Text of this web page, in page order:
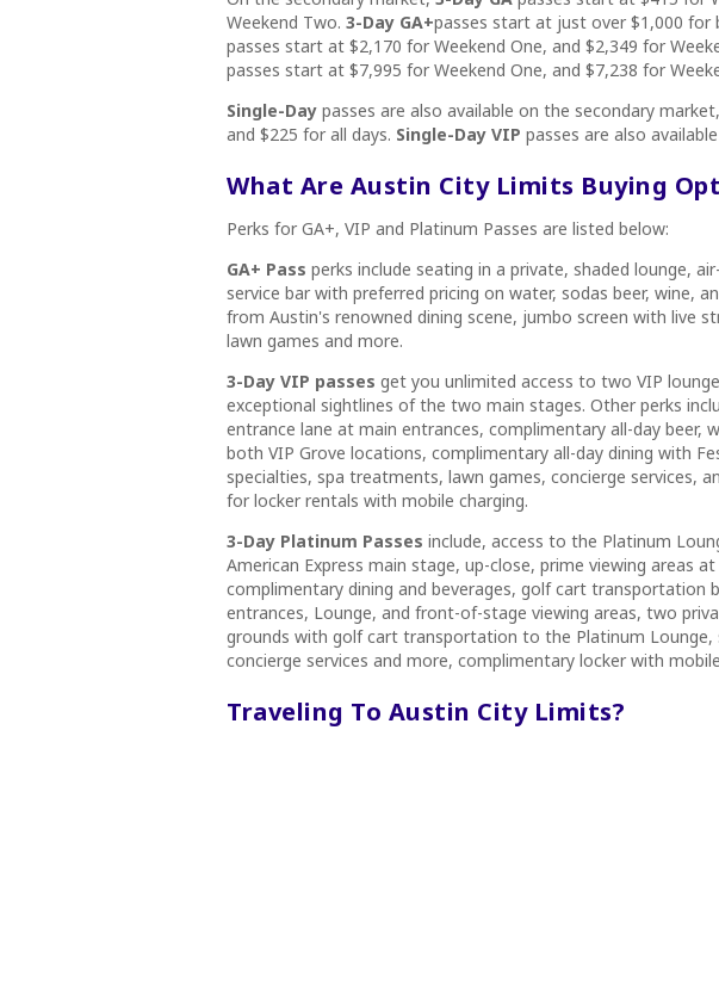
Weekend Two. 3-Day GA+passes start at just over $1,000 for
passes start at $2,170 for Weekend One, and $2,349 for
passes start at $7,995 for Weekend One, and $7,238 for
Single-Day passes are also available on the secondary
and $225 for all days. Single-Day VIP passes are also
What Are Austin City Limits Buying
Perks for GA+, VIP and Platinum Passes are listed below:
GA+ Pass perks include seating in a private, shaded lounge,
service bar with preferred pricing on water, sodas beer, wine,
from Austin's renowned dining scene, jumbo screen with live
lawn games and more.
3-Day VIP passes get you unlimited access to two VIP
exceptional sightlines of the two main stages. Other perks
entrance lane at main entrances, complimentary all-day beer,
both VIP Grove locations, complimentary all-day dining with
specialties, spa treatments, lawn games, concierge services,
for locker rentals with mobile charging.
3-Day Platinum Passes include, access to the Platinum
American Express main stage, up-close, prime viewing areas
complimentary dining and beverages, golf cart transportation
entrances, Lounge, and front-of-stage viewing areas, two
grounds with golf cart transportation to the Platinum Lounge,
concierge services and more, complimentary locker with
Traveling To Austin City Limits?